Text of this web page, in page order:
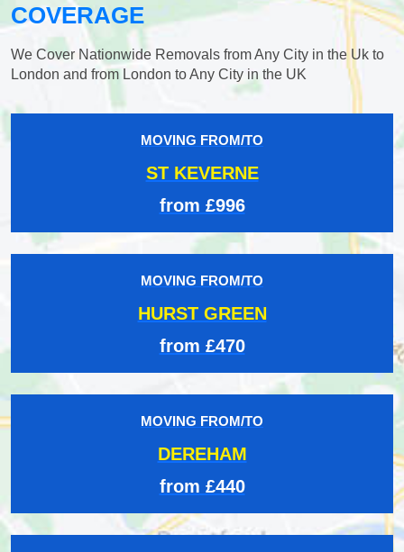
COVERAGE
We Cover Nationwide Removals from Any City in the Uk to
London and from London to Any City in the UK
MOVING FROM/TO
ST KEVERNE
from £996
MOVING FROM/TO
HURST GREEN
from £470
MOVING FROM/TO
DEREHAM
from £440